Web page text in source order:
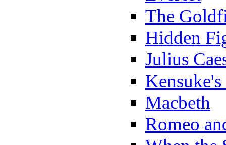
The
Hidden
Julius
Macbeth
Romeo